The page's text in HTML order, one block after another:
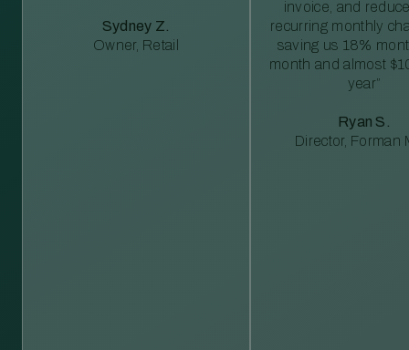
Sydney Z.
Owner, Retail
invoice, and
recurring monthly
saving us 18%
month and almost
year”
Ryan S.
Director, Forman